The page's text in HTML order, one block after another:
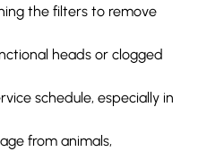
the filters to remove
heads or clogged
schedule, especially in
from animals,